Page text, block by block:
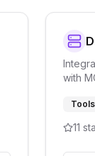
with
Tools
11